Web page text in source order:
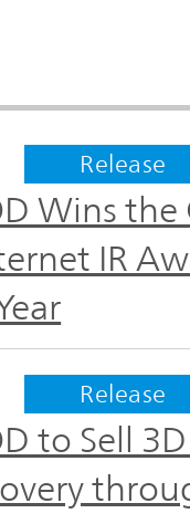
Release
Wins
IR
Release
to Sell